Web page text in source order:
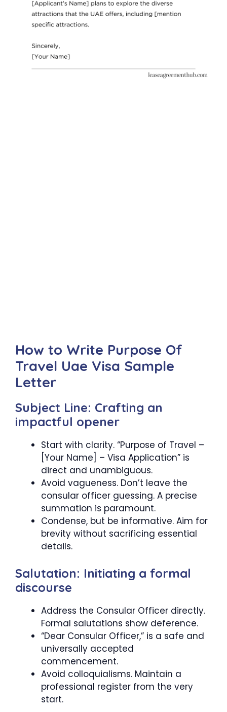
How to Write Purpose Of
Travel Uae Visa Sample
Letter
Subject Line: Crafting an
impactful opener
Start with clarity. “Purpose of Travel –
[Your Name] – Visa Application” is
direct and unambiguous.
Avoid vagueness. Don’t leave the
consular officer guessing. A precise
summation is paramount.
Condense, but be informative. Aim for
brevity without sacrificing essential
details.
Salutation: Initiating a formal
discourse
Address the Consular Officer directly.
Formal salutations show deference.
“Dear Consular Officer,” is a safe and
universally accepted
commencement.
Avoid colloquialisms. Maintain a
professional register from the very
start.